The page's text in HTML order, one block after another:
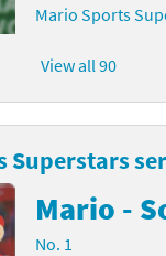
Mario Sports
View all 90
Superstars
Mario -
No. 1